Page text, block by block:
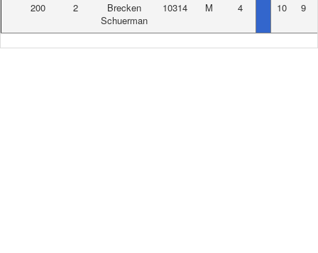
200
2
Brecken
Schuerman
10314 M 4 10 9